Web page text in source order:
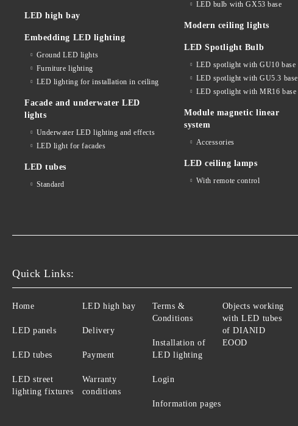
LED high bay
Embedding LED lighting
Ground LED lights
Furniture lighting
LED lighting for installation in ceiling
Facade and underwater LED
lights
Underwater LED lighting and effects
LED light for facades
LED tubes
Standard
LED bulb with GX53 base
Modern ceiling lights
LED Spotlight Bulb
LED spotlight with GU10 base
LED spotlight with GU5.3 base
LED spotlight with MR16 base
Module magnetic linear
system
Accessories
LED ceiling lamps
With remote control
Quick Links:
Home
LED panels
LED tubes
LED street
lighting fixtures
LED high bay
Delivery
Payment
Warranty
conditions
Terms &
Conditions
Installation of
LED lighting
Login
Information pages
Objects working
with LED tubes
of DIANID
EOOD